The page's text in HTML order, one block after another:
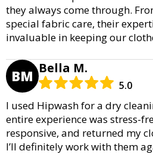
they always come through.
special fabric care, their
invaluable in keeping our
BM Bella M.
5.0
I used Hipwash for a dry
entire experience was stress-
responsive, and returned my
I’ll definitely work with them